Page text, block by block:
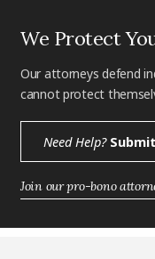
We Protect
Our attorneys defend
cannot protect
Need Help?
Join our pro-bono